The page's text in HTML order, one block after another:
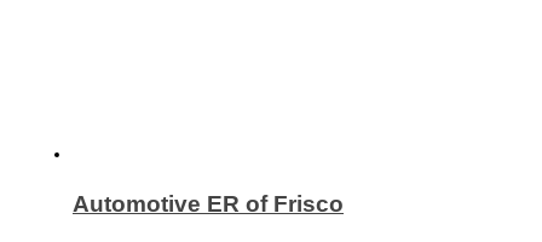
Automotive ER of Frisco